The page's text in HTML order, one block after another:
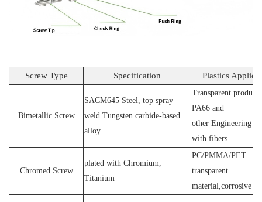
Screw Type Specification Plastics
Bimetallic Screw
SACM645 Steel , top spray
weld Tungsten carbide-based
alloy
Transparent
PA66 and
other Engineering
with fibers
Chromed Screw
plated with Chromium
Titanium
PC/PMMA/PET
transparent
material,corrosive